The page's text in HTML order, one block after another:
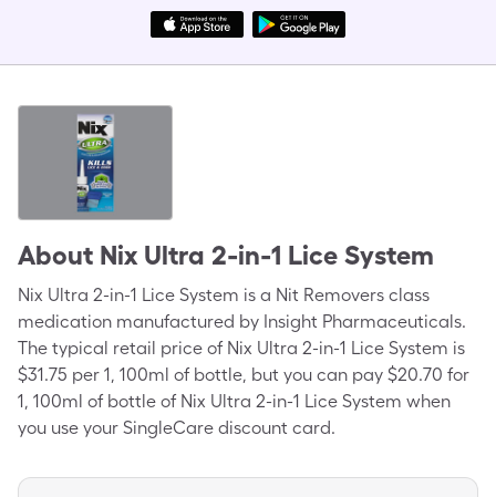
About Nix Ultra 2-in-1 Lice System
Nix Ultra 2-in-1 Lice System is a Nit Removers class
medication manufactured by Insight Pharmaceuticals.
The typical retail price of Nix Ultra 2-in-1 Lice System is
$31.75 per 1, 100ml of bottle, but you can pay $20.70 for
1, 100ml of bottle of Nix Ultra 2-in-1 Lice System when
you use your SingleCare discount card.